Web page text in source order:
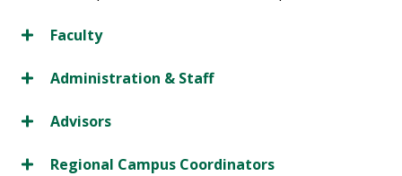
Faculty
Administration & Staff
Advisors
Regional Campus Coordinators